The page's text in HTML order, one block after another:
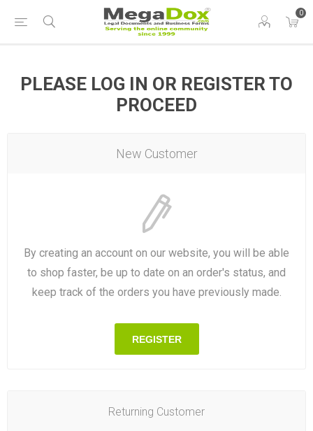
0
PLEASE LOG IN OR REGISTER TO
PROCEED
New Customer
By creating an account on our website, you will be able
to shop faster, be up to date on an order's status, and
keep track of the orders you have previously made.
REGISTER
Returning Customer